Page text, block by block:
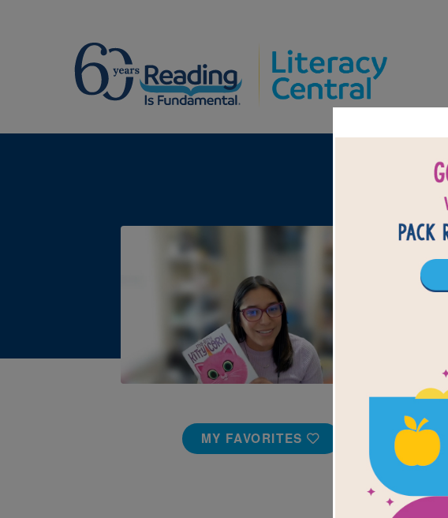
MY FAVORITES